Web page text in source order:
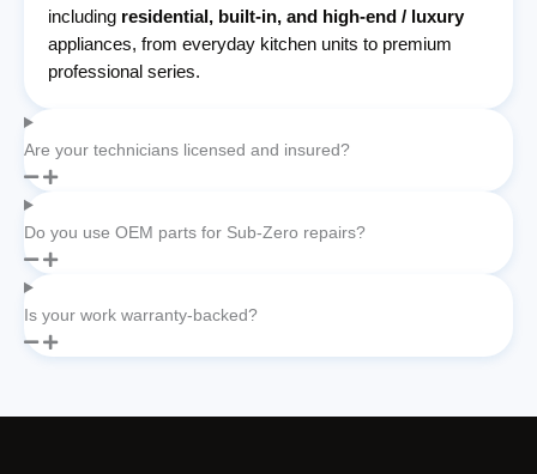
including residential, built-in, and high-end / luxury
appliances, from everyday kitchen units to premium
professional series.
Are your technicians licensed and insured?
Do you use OEM parts for Sub-Zero repairs?
Is your work warranty-backed?